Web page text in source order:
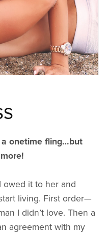
onetime fling…but
owed it to her and
living. First order—
I didn’t love. Then a
agreement with my